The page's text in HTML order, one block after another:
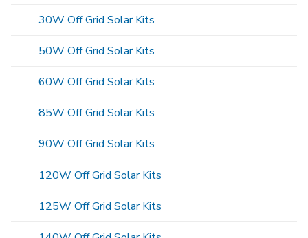
30W Off Grid Solar Kits
50W Off Grid Solar Kits
60W Off Grid Solar Kits
85W Off Grid Solar Kits
90W Off Grid Solar Kits
120W Off Grid Solar Kits
125W Off Grid Solar Kits